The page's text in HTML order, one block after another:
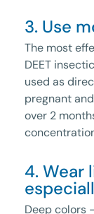
3. Use
The most
DEET
used as
pregnant
over 2
4. Wear
Deep colors